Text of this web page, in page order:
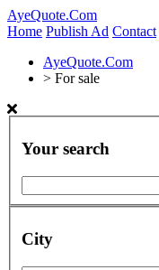
AyeQuote.Com
Home Publish Ad Contact
AyeQuote.Com
> For sale
Your search
City